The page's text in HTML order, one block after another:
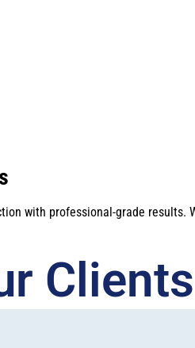
with professional-grade